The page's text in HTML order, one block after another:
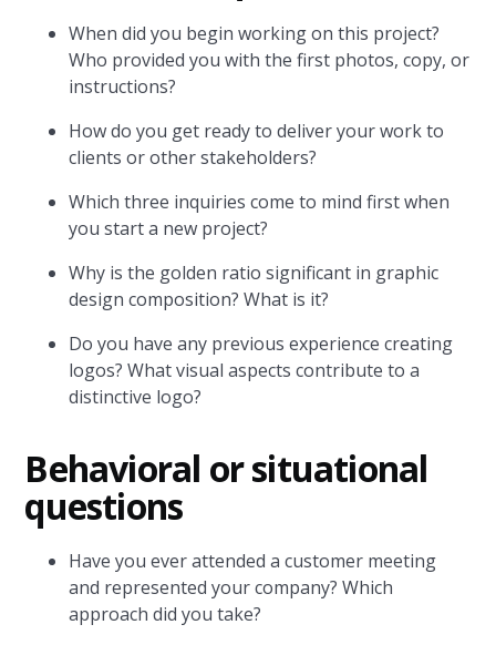
When did you begin working on this project?
Who provided you with the first photos, copy, or
instructions?
How do you get ready to deliver your work to
clients or other stakeholders?
Which three inquiries come to mind first when
you start a new project?
Why is the golden ratio significant in graphic
design composition? What is it?
Do you have any previous experience creating
logos? What visual aspects contribute to a
distinctive logo?
Behavioral or situational
questions
Have you ever attended a customer meeting
and represented your company? Which
approach did you take?